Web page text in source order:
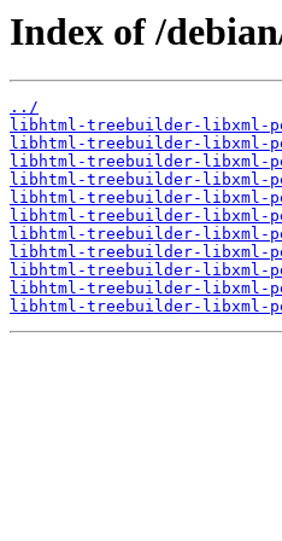
Index of /
../
libhtml-treebuilder-libxml-
libhtml-treebuilder-libxml-
libhtml-treebuilder-libxml-
libhtml-treebuilder-libxml-
libhtml-treebuilder-libxml-
libhtml-treebuilder-libxml-
libhtml-treebuilder-libxml-
libhtml-treebuilder-libxml-
libhtml-treebuilder-libxml-
libhtml-treebuilder-libxml-
libhtml-treebuilder-libxml-